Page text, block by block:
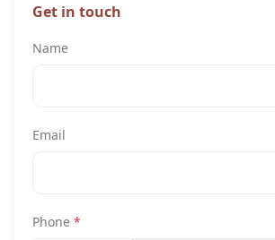
Get in touch
Name
Email
Phone *